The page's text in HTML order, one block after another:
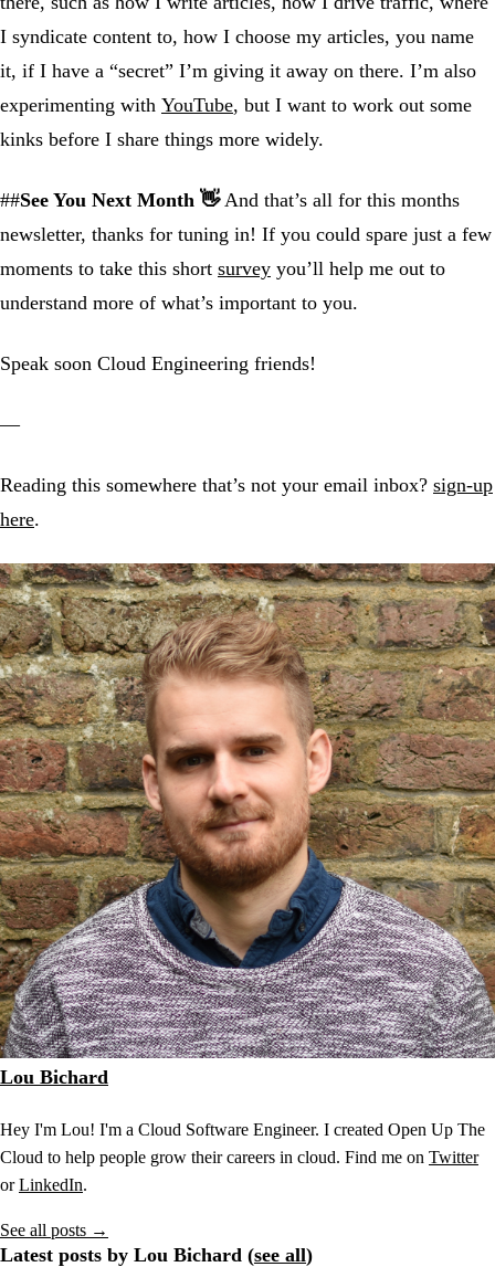
I syndicate content to, how I choose my articles, you name
it, if I have a “secret” I’m giving it away on there. I’m also
experimenting with YouTube, but I want to work out some
kinks before I share things more widely.
##See You Next Month 👋And that’s all for this months
newsletter, thanks for tuning in! If you could spare just a few
moments to take this short survey you’ll help me out to
understand more of what’s important to you.
Speak soon Cloud Engineering friends!
—
Reading this somewhere that’s not your email inbox? sign-up
here.
Lou Bichard
Hey I'm Lou! I'm a Cloud Software Engineer. I created Open Up The
Cloud to help people grow their careers in cloud. Find me on Twitter
orLinkedIn.
See all posts →
Latest posts by Lou Bichard (see all)